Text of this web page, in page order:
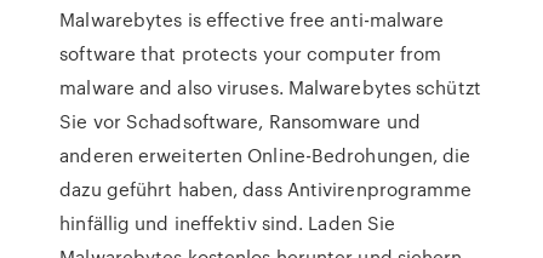
Malwarebytes is effective free anti-malware
software that protects your computer from
malware and also viruses. Malwarebytes schützt
Sie vor Schadsoftware, Ransomware und
anderen erweiterten Online-Bedrohungen, die
dazu geführt haben, dass Antivirenprogramme
hinfällig und ineffektiv sind. Laden Sie